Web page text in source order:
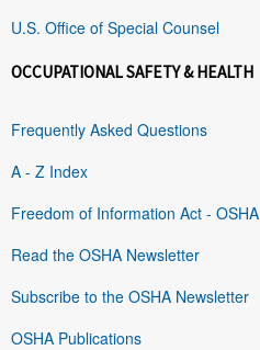
U.S. Office of Special Counsel
OCCUPATIONAL SAFETY & HEALTH
Frequently Asked Questions
A - Z Index
Freedom of Information Act - OSHA
Read the OSHA Newsletter
Subscribe to the OSHA Newsletter
OSHA Publications